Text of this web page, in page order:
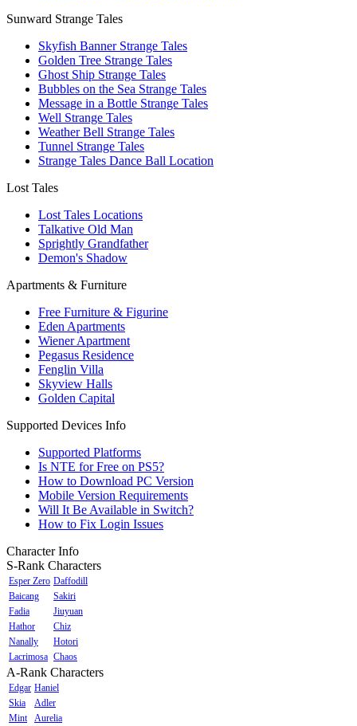
Sunward Strange Tales
Skyfish Banner Strange Tales
Golden Tree Strange Tales
Ghost Ship Strange Tales
Bubbles on the Sea Strange Tales
Message in a Bottle Strange Tales
Well Strange Tales
Weather Bell Strange Tales
Tunnel Strange Tales
Strange Tales Dance Ball Location
Lost Tales
Lost Tales Locations
Talkative Old Man
Sprightly Grandfather
Demon's Shadow
Apartments & Furniture
Free Furniture & Figurine
Eden Apartments
Wiener Apartment
Pegasus Residence
Fenglin Villa
Skyview Halls
Golden Capital
Supported Devices Info
Supported Platforms
Is NTE for Free on PS5?
How to Download PC Version
Mobile Version Requirements
Will It Be Available in Switch?
How to Fix Login Issues
Character Info
S-Rank Characters
Esper Zero Daffodill
Baicang
Sakiri
Fadia
Jiuyuan
Hathor
Chiz
Nanally
Hotori
Lacrimosa Chaos
A-Rank Characters
Edgar Haniel
Skia
Adler
Mint
Aurelia